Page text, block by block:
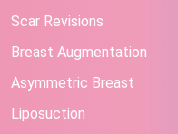
Scar Revisions
Breast Augmentation
Asymmetric Breast
Liposuction